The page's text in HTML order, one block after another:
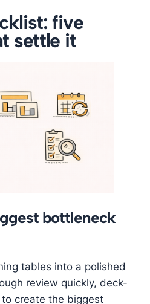
five
settle it
bottleneck
tables into a polished
review quickly, deck-
create the biggest